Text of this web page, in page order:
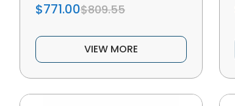
$771.00$809.55
VIEW MORE